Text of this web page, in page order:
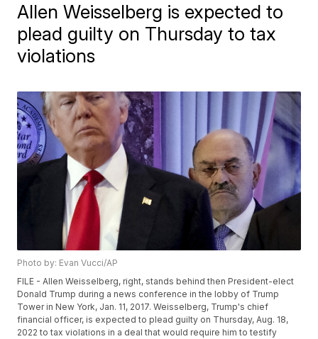
Allen Weisselberg is expected to
plead guilty on Thursday to tax
violations
Photo by: Evan Vucci/AP
FILE - Allen Weisselberg, right, stands behind then President-elect
Donald Trump during a news conference in the lobby of Trump
Tower in New York, Jan. 11, 2017. Weisselberg, Trump's chief
financial officer, is expected to plead guilty on Thursday, Aug. 18,
2022 to tax violations in a deal that would require him to testify